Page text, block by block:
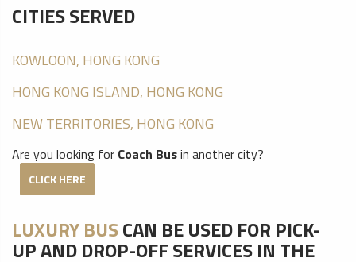
CITIES SERVED
KOWLOON, HONG KONG
HONG KONG ISLAND, HONG KONG
NEW TERRITORIES, HONG KONG
Are you looking for Coach Busin another city?
CLICK HERE
LUXURY BUSCAN BE USED FOR PICK-
UP AND DROP-OFF SERVICES IN THE